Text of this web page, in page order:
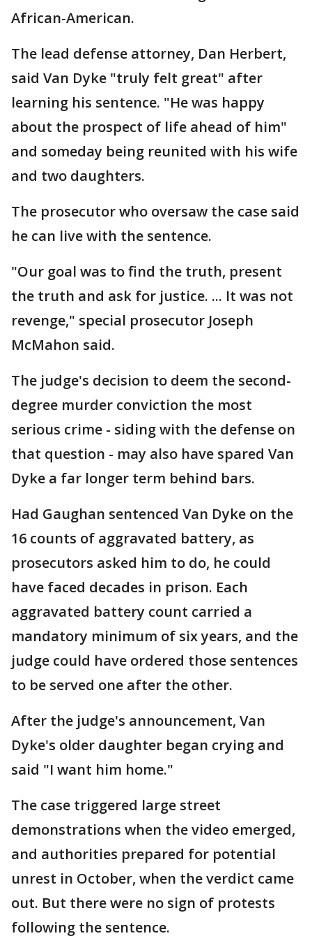
African-American.
The lead defense attorney, Dan Herbert,
said Van Dyke "truly felt great" after
learning his sentence. "He was happy
about the prospect of life ahead of him"
and someday being reunited with his wife
and two daughters.
The prosecutor who oversaw the case said
he can live with the sentence.
"Our goal was to find the truth, present
the truth and ask for justice. ... It was not
revenge," special prosecutor Joseph
McMahon said.
The judge's decision to deem the second-
degree murder conviction the most
serious crime - siding with the defense on
that question - may also have spared Van
Dyke a far longer term behind bars.
Had Gaughan sentenced Van Dyke on the
16 counts of aggravated battery, as
prosecutors asked him to do, he could
have faced decades in prison. Each
aggravated battery count carried a
mandatory minimum of six years, and the
judge could have ordered those sentences
to be served one after the other.
After the judge's announcement, Van
Dyke's older daughter began crying and
said "I want him home."
The case triggered large street
demonstrations when the video emerged,
and authorities prepared for potential
unrest in October, when the verdict came
out. But there were no sign of protests
following the sentence.